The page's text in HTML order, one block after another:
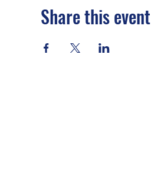
Share this event